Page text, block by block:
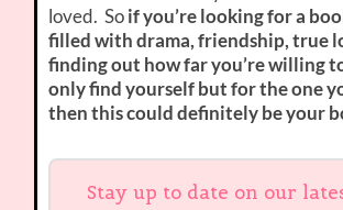
loved. Soif you’re looking for a
filled with drama, friendship, true
finding out how far you’re willing
only find yourself but for the one
then this could definitely be your
Stay up to date on our